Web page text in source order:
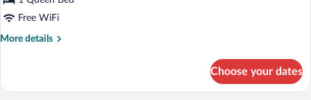
Free WiFi
More details
More
Room
Choose your dates